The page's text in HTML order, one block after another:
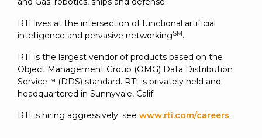
RTI lives at the intersection of functional artificial
intelligence and pervasive networkingSM.
RTI is the largest vendor of products based on the
Object Management Group (OMG) Data Distribution
Service™ (DDS) standard. RTI is privately held and
headquartered in Sunnyvale, Calif.
RTI is hiring aggressively; see www.rti.com/careers.